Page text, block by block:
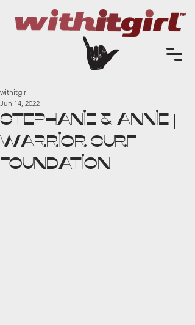
Stephanie & Annie |
Warrior Surf
Foundation
withitgirl
Jun 14, 2022